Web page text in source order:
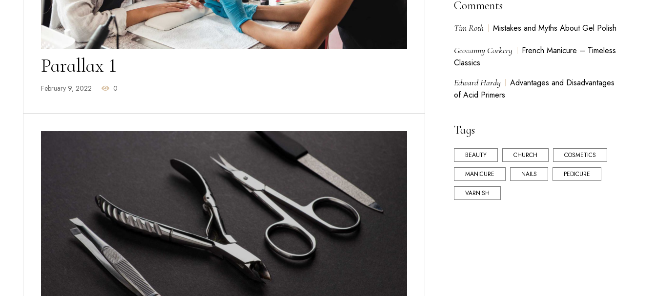
Parallax 1
February 9, 2022 0
Comments
Tim Roth Mistakes and Myths About Gel Polish
Geovanny Corkery
French Manicure – Timeless
Classics
Edward Hardy
Advantages and Disadvantages
of Acid Primers
Tags
BEAUTY CHURCH COSMETICS
MANICURE NAILS PEDICURE
VARNISH